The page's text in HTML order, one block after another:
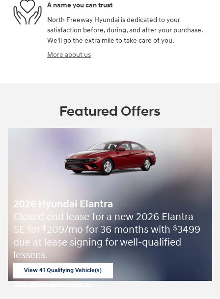
A name you can trust
North Freeway Hyundai is dedicated to your
satisfaction before, during, and after your purchase.
We'll go the extra mile to take care of you.
More about us
Featured Offers
2026 Hyundai Elantra
Closed end lease for a new 2026 Elantra
SE for $209/mo for 36 months with $3499
due at lease signing for well-qualified
lessees.
View 41 Qualifying Vehicle(s)